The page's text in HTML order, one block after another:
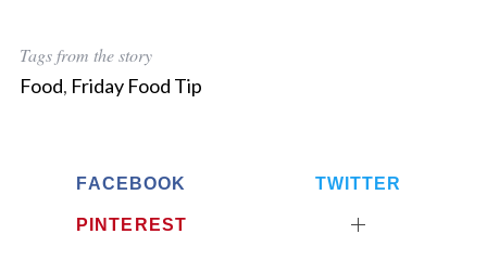
Tags from the story
Food, Friday Food Tip
FACEBOOK TWITTER
PINTEREST